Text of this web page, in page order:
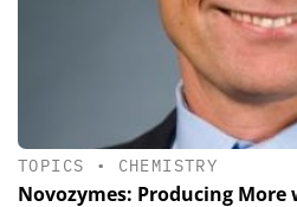
TOPICS • CHEMISTRY
Novozymes: Producing More